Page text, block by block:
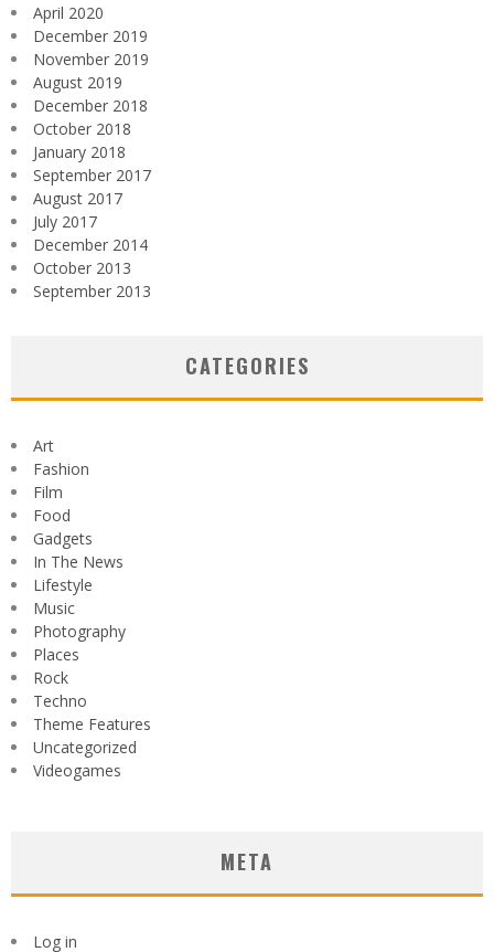
April 2020
December 2019
November 2019
August 2019
December 2018
October 2018
January 2018
September 2017
August 2017
July 2017
December 2014
October 2013
September 2013
CATEGORIES
Art
Fashion
Film
Food
Gadgets
In The News
Lifestyle
Music
Photography
Places
Rock
Techno
Theme Features
Uncategorized
Videogames
META
Log in